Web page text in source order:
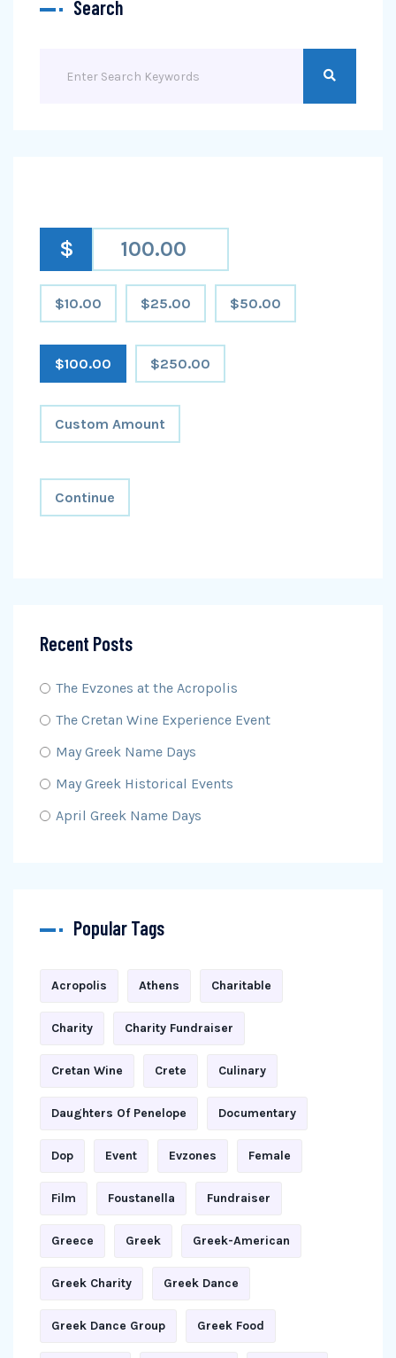
Search
$
$10.00 $25.00 $50.00
$100.00 $250.00
Custom Amount
Continue
Recent Posts
The Evzones at the Acropolis
The Cretan Wine Experience Event
May Greek Name Days
May Greek Historical Events
April Greek Name Days
Popular Tags
Acropolis Athens Charitable
Charity Charity Fundraiser
Cretan Wine Crete Culinary
Daughters Of Penelope Documentary
Dop Event Evzones Female
Film Foustanella Fundraiser
Greece Greek Greek-American
Greek Charity Greek Dance
Greek Dance Group Greek Food